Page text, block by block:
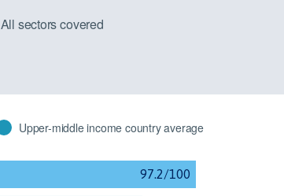
All sectors covered
Upper-middle income country average